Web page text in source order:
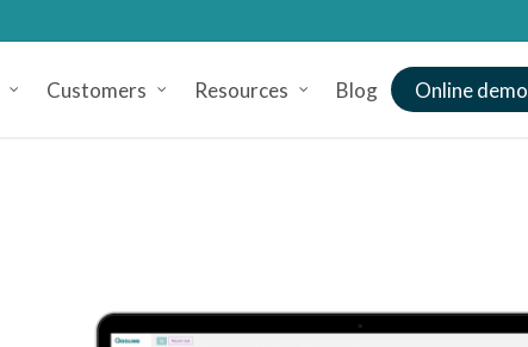
Customers Resources Blog Online demo